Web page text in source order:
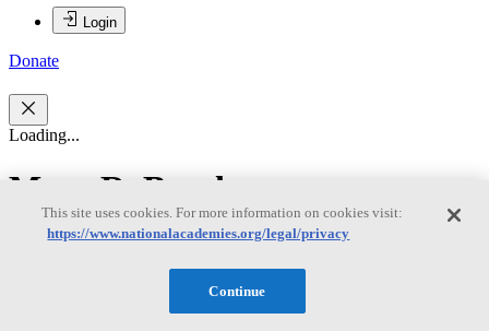
Login
Donate
Loading...
Mary R. Brooks
Mary R. Brooks
This site uses cookies. For more information on cookies visit:
https://www.nationalacademies.org/legal/privacy
Continue